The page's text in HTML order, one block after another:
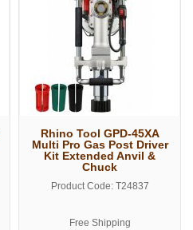
Rhino Tool GPD-45XA
Multi Pro Gas Post Driver
Kit Extended Anvil &
Chuck
Product Code: T24837
Free Shipping